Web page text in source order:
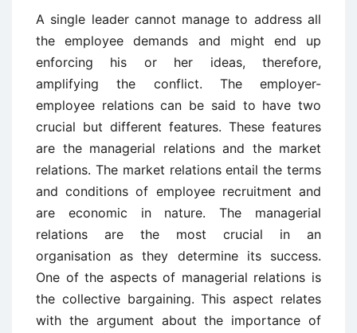
A single leader cannot manage to address all
the employee demands and might end up
enforcing his or her ideas, therefore,
amplifying the conflict. The employer-
employee relations can be said to have two
crucial but different features. These features
are the managerial relations and the market
relations. The market relations entail the terms
and conditions of employee recruitment and
are economic in nature. The managerial
relations are the most crucial in an
organisation as they determine its success.
One of the aspects of managerial relations is
the collective bargaining. This aspect relates
with the argument about the importance of